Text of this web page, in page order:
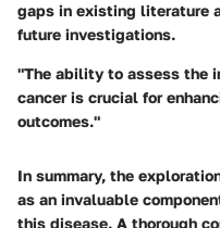
gaps in existing literature
future investigations.
"The ability to assess the
cancer is crucial for
outcomes."
In summary, the
as an invaluable
this disease. A thorough